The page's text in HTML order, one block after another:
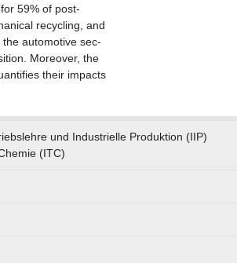
59% of post-
recycling, and
automotive sec-
Moreover, the
their impacts
und Industrielle Produktion (IIP)
(ITC)